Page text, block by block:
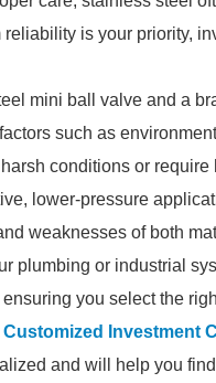
is your priority,
mini ball valve and a
such as
conditions or
lower-pressure
weaknesses of both
plumbing or industrial
you select the
Customized Investment
and will help you